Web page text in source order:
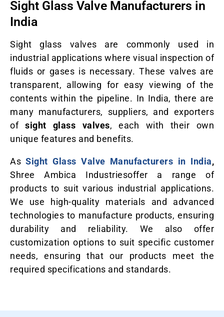
Sight Glass Valve Manufacturers in
India
Sight glass valves are commonly used in
industrial applications where visual inspection of
fluids or gases is necessary. These valves are
transparent, allowing for easy viewing of the
contents within the pipeline. In India, there are
many manufacturers, suppliers, and exporters
ofsight glass valves, each with their own
unique features and benefits.
AsSight Glass Valve Manufacturers in India,
Shree Ambica Industriesoffer a range of
products to suit various industrial applications.
We use high-quality materials and advanced
technologies to manufacture products, ensuring
durability and reliability. We also offer
customization options to suit specific customer
needs, ensuring that our products meet the
required specifications and standards.